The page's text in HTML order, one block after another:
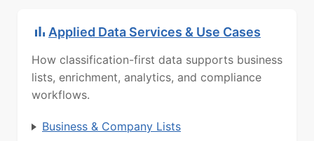
Applied Data Services & Use Cases
How classification-first data supports business
lists, enrichment, analytics, and compliance
workflows.
Business & Company Lists